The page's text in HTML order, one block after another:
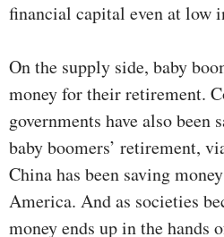
financial capital even at low
On the supply side, baby
money for their retirement.
governments have also been
baby boomers’ retirement,
China has been saving
America. And as societies
money ends up in the hands